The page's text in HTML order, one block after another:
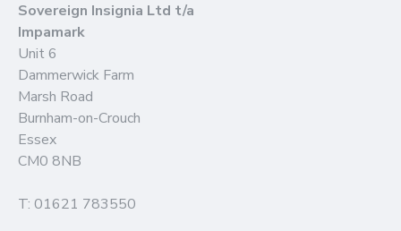
Sovereign Insignia Ltd t/a
Impamark
Unit 6
Dammerwick Farm
Marsh Road
Burnham-on-Crouch
Essex
CM0 8NB
T: 01621 783550